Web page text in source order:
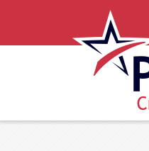
Skip to main content
Accessibility Statement